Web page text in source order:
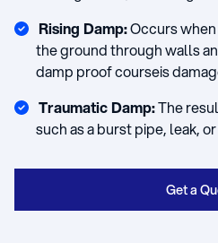
Rising Damp:Occurs
the ground through walls
damp proof courseis
Traumatic Damp:The
such as a burst pipe, leak,
Get a